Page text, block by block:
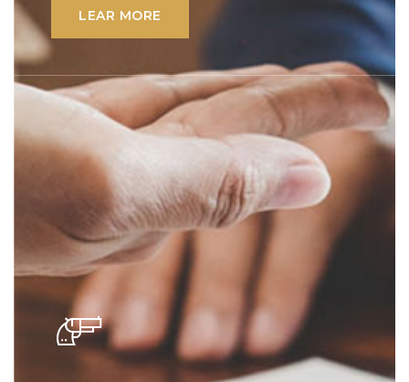
adipiscing elit. Ut elit tellus, luctus nec
LEAR MORE